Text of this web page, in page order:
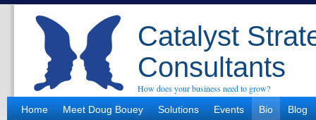
Catalyst
Consultants
How does your business need to grow?
Home
Meet Doug Bouey Solutions Events Bio Blog